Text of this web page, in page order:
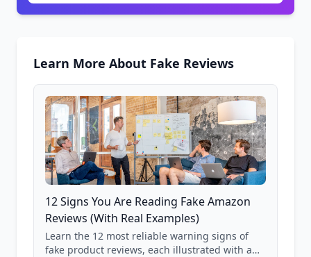
Learn More About Fake Reviews
12 Signs You Are Reading Fake Amazon
Reviews (With Real Examples)
Learn the 12 most reliable warning signs of
fake product reviews, each illustrated with a